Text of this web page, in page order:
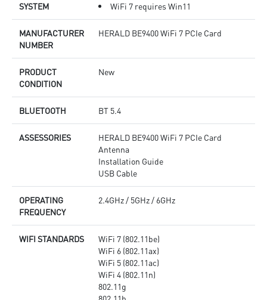
SYSTEM
WiFi 7 requires Win11
MANUFACTURER
NUMBER
HERALD BE9400 WiFi 7 PCIe Card
PRODUCT
CONDITION
New
BLUETOOTH BT 5.4
ASSESSORIES
HERALD BE9400 WiFi 7 PCIe Card
Antenna
Installation Guide
USB Cable
OPERATING
FREQUENCY
2.4GHz / 5GHz / 6GHz
WIFI STANDARDS
WiFi 7 (802.11be)
WiFi 6 (802.11ax)
WiFi 5 (802.11ac)
WiFi 4 (802.11n)
802.11g